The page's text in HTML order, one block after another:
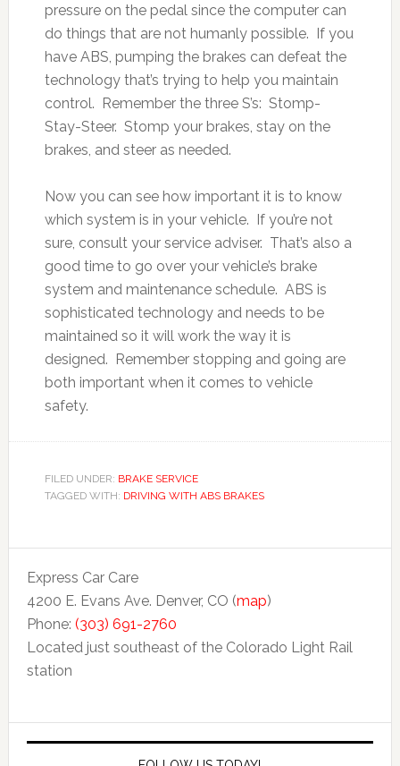
pressure on the pedal since the computer can
do things that are not humanly possible. If you
have ABS, pumping the brakes can defeat the
technology that’s trying to help you maintain
control. Remember the three S’s: Stomp-
Stay-Steer. Stomp your brakes, stay on the
brakes, and steer as needed.
Now you can see how important it is to know
which system is in your vehicle. If you’re not
sure, consult your service adviser. That’s also a
good time to go over your vehicle’s brake
system and maintenance schedule. ABS is
sophisticated technology and needs to be
maintained so it will work the way it is
designed. Remember stopping and going are
both important when it comes to vehicle
safety.
FILED UNDER: BRAKE SERVICE
TAGGED WITH: DRIVING WITH ABS BRAKES
Express Car Care
4200 E. Evans Ave. Denver, CO (map)
Phone: (303) 691-2760
Located just southeast of the Colorado Light Rail
station